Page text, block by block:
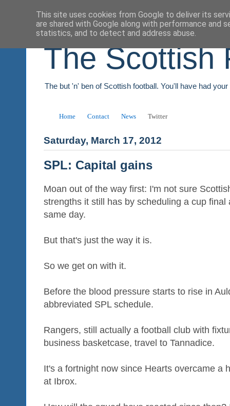
The Scottish
The but 'n' ben of Scottish football. You'll have had
Home Contact News Twitter
Saturday, March 17, 2012
SPL: Capital gains
Moan out of the way first: I'm not sure
strengths it still has by scheduling a cup
same day.
But that's just the way it is.
So we get on with it.
Before the blood pressure starts to rise in
abbreviated SPL schedule.
Rangers, still actually a football club with
business basketcase, travel to Tannadice.
It's a fortnight now since Hearts overcame a
at Ibrox.
This site uses cookies from Google to deliver its
are shared with Google along with performance and
statistics, and to detect and address abuse.